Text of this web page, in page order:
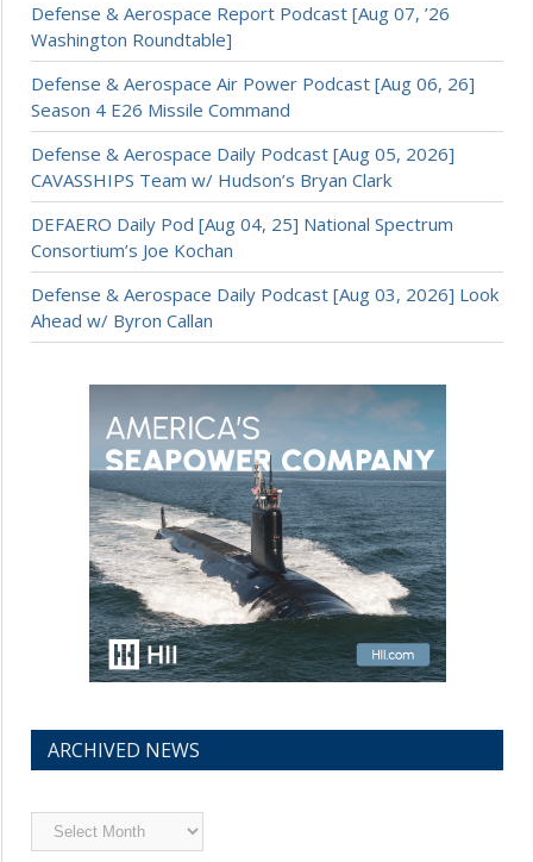
Defense & Aerospace Report Podcast [Aug 07, ’26
Washington Roundtable]
Defense & Aerospace Air Power Podcast [Aug 06, 26]
Season 4 E26 Missile Command
Defense & Aerospace Daily Podcast [Aug 05, 2026]
CAVASSHIPS Team w/ Hudson’s Bryan Clark
DEFAERO Daily Pod [Aug 04, 25] National Spectrum
Consortium’s Joe Kochan
Defense & Aerospace Daily Podcast [Aug 03, 2026] Look
Ahead w/ Byron Callan
ARCHIVED NEWS
Archived
News